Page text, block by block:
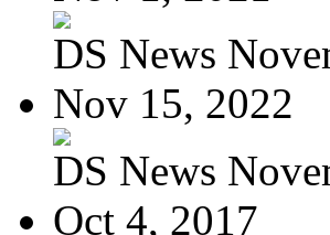
DS News
Nov 15, 2022
DS News
Oct 4, 2017